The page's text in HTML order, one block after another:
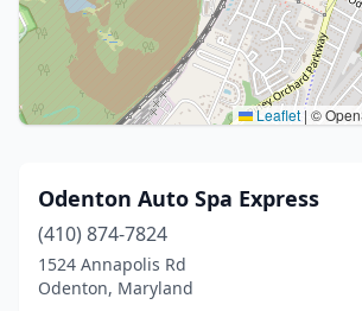
Leaflet | ©
Odenton Auto Spa Express
(410) 874-7824
1524 Annapolis Rd
Odenton, Maryland